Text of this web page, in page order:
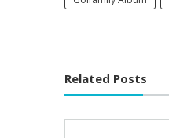
Related Posts